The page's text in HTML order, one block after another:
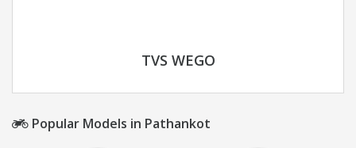
TVS WEGO
Popular Models in Pathankot